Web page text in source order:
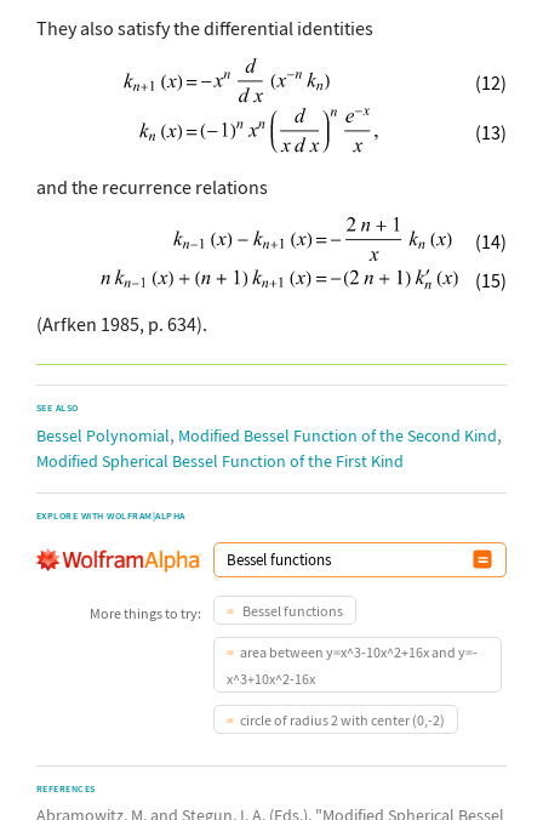
They also satisfy the differential identities
(12)
(13)
and the recurrence relations
(14)
(15)
(Arfken 1985, p. 634).
SEE ALSO
Bessel Polynomial, Modified Bessel Function of the Second Kind,
Modified Spherical Bessel Function of the First Kind
EXPLORE WITH WOLFRAM|ALPHA
More things to try: Bessel functions
area between y=x^3-10x^2+16x and y=-
x^3+10x^2-16x
circle of radius 2 with center (0,-2)
REFERENCES
Abramowitz, M. and Stegun, I. A. (Eds.). "Modified Spherical Bessel